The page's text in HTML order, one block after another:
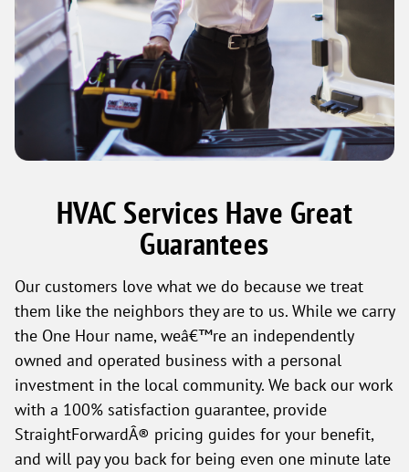
HVAC Services Have Great
Guarantees
Our customers love what we do because we treat
them like the neighbors they are to us. While we carry
the One Hour name, weâ€™re an independently
owned and operated business with a personal
investment in the local community. We back our work
with a 100% satisfaction guarantee, provide
StraightForwardÂ® pricing guides for your benefit,
and will pay you back for being even one minute late